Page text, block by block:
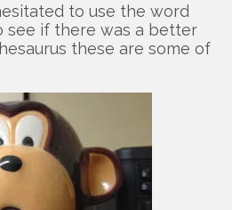
to use the word
see if there was a better
these are some of